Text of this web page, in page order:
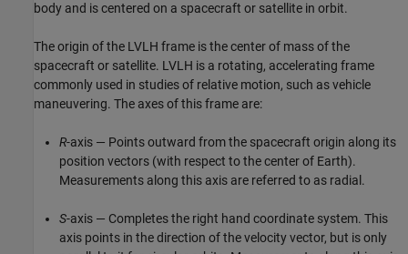
body and is centered on a spacecraft or satellite in orbit.
The origin of the LVLH frame is the center of mass of the
spacecraft or satellite. LVLH is a rotating, accelerating frame
commonly used in studies of relative motion, such as vehicle
maneuvering. The axes of this frame are:
R-axis — Points outward from the spacecraft origin along its
position vectors (with respect to the center of Earth).
Measurements along this axis are referred to as radial.
S-axis — Completes the right hand coordinate system. This
axis points in the direction of the velocity vector, but is only